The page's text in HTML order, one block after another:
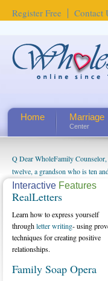
Register Free Contact
Home Marriage
Center
Q Dear WholeFamily
twelve, a grandson who is ten
being a grandparent might be a
will become as human beings.
seem to feel particularly
us. The oldest ones are into their
Interactive Features
RealLetters
Learn how to express yourself
throughletter writing- using
techniques for creating positive
relationships.
Family Soap Opera